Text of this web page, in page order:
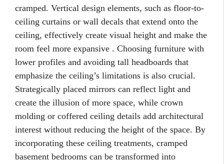
cramped. Vertical design elements, such as floor-to-
ceiling curtains or wall decals that extend onto the
ceiling, effectively create visual height and make the
room feel more expansive . Choosing furniture with
lower profiles and avoiding tall headboards that
emphasize the ceiling’s limitations is also crucial.
Strategically placed mirrors can reflect light and
create the illusion of more space, while crown
molding or coffered ceiling details add architectural
interest without reducing the height of the space. By
incorporating these ceiling treatments, cramped
basement bedrooms can be transformed into